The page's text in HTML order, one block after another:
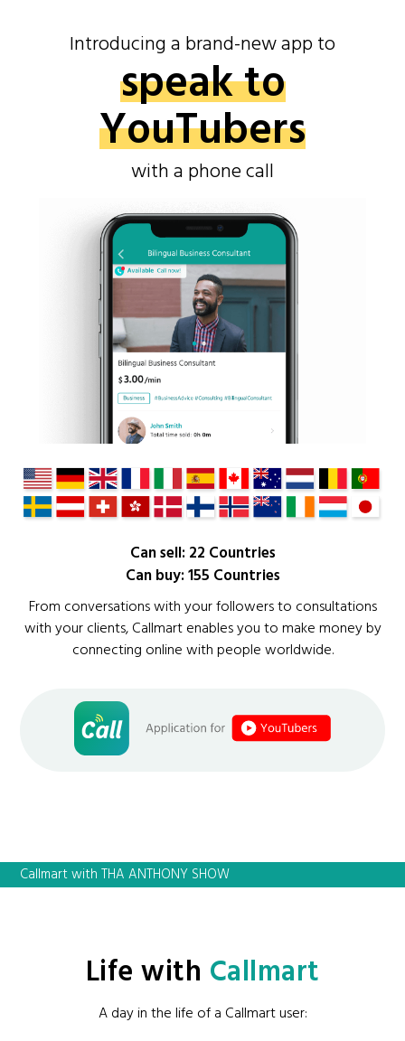
Introducing a brand-new app to
speak to
YouTubers
with a phone call
Can sell: 22 Countries
Can buy: 155 Countries
From conversations with your followers to consultations
with your clients, Callmart enables you to make money by
connecting online with people worldwide.
Callmart with THA ANTHONY SHOW
Life with Callmart
A day in the life of a Callmart user: